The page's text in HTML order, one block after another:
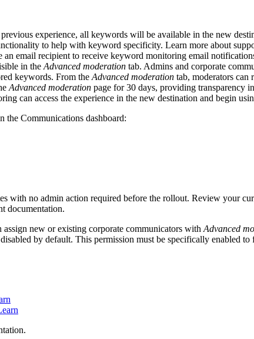
experience, all keywords will be available in the new
to help with keyword specificity. Learn more about
an email recipient to receive keyword monitoring email
in the Advanced moderation tab. Admins and corporate
keywords. From the Advanced moderation tab, moderators can
Advanced moderation page for 30 days, providing transparency
can access the experience in the new destination and begin
the Communications dashboard:
with no admin action required before the rollout. Review your
documentation.
new or existing corporate communicators with Advanced
by default. This permission must be specifically enabled to